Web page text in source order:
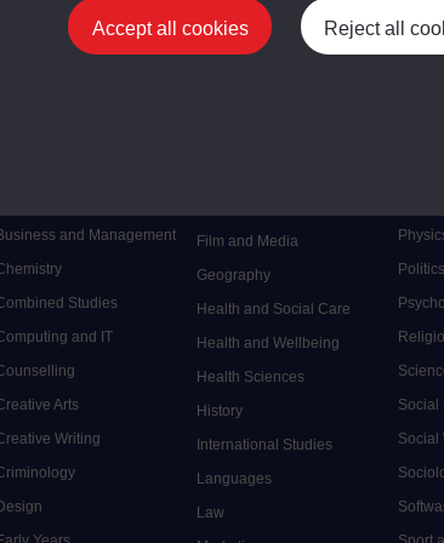
Accept all cookies Reject all
Undergraduate
and Management
Studies
and IT
Arts
Writing
Film and Media
Geography
Health and Social Care
Health and Wellbeing
Health Sciences
History
International Studies
Languages
Law
Politics
Social
Social